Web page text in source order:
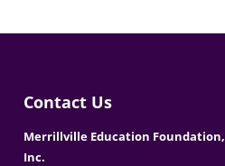
Contact Us
Merrillville Education Foundation,
Inc.